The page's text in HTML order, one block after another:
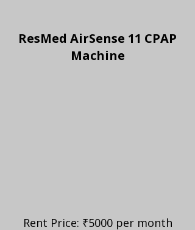
ResMed AirSense 11 CPAP
Machine
Rent Price: ₹5000 per month